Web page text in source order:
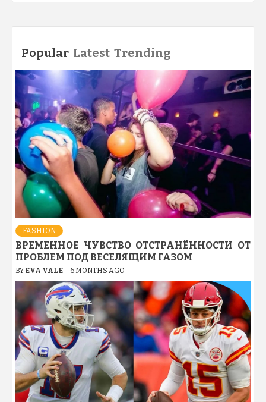
Popular Latest Trending
FASHION
ВРЕМЕННОЕ ЧУВСТВО ОТСТРАНЁННОСТИ ОТ
ПРОБЛЕМ ПОД ВЕСЕЛЯЩИМ ГАЗОМ
BY EVA VALE 6 MONTHS AGO